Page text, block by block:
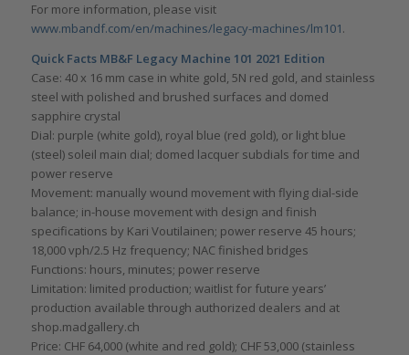
For more information, please visit
www.mbandf.com/en/machines/legacy-machines/lm101.
Quick Facts MB&F Legacy Machine 101 2021 Edition
Case: 40 x 16 mm case in white gold, 5N red gold, and stainless
steel with polished and brushed surfaces and domed
sapphire crystal
Dial: purple (white gold), royal blue (red gold), or light blue
(steel) soleil main dial; domed lacquer subdials for time and
power reserve
Movement: manually wound movement with flying dial-side
balance; in-house movement with design and finish
specifications by Kari Voutilainen; power reserve 45 hours;
18,000 vph/2.5 Hz frequency; NAC finished bridges
Functions: hours, minutes; power reserve
Limitation: limited production; waitlist for future years’
production available through authorized dealers and at
shop.madgallery.ch
Price: CHF 64,000 (white and red gold); CHF 53,000 (stainless